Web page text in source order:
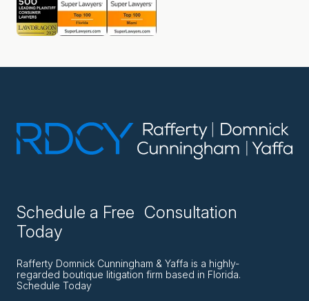
Schedule a Free Consultation
Today
Rafferty Domnick Cunningham & Yaffa is a highly-
regarded boutique litigation firm based in Florida.
Schedule Today